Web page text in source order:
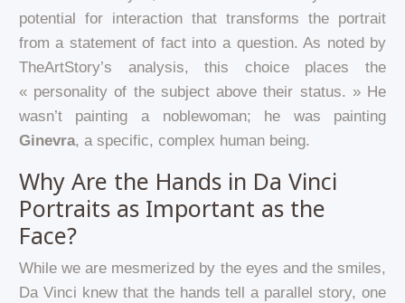
potential for interaction that transforms the portrait
from a statement of fact into a question. As noted by
TheArtStory’s analysis, this choice places the
« personality of the subject above their status. » He
wasn’t painting a noblewoman; he was painting
Ginevra, a specific, complex human being.
Why Are the Hands in Da Vinci
Portraits as Important as the
Face?
While we are mesmerized by the eyes and the smiles,
Da Vinci knew that the hands tell a parallel story, one